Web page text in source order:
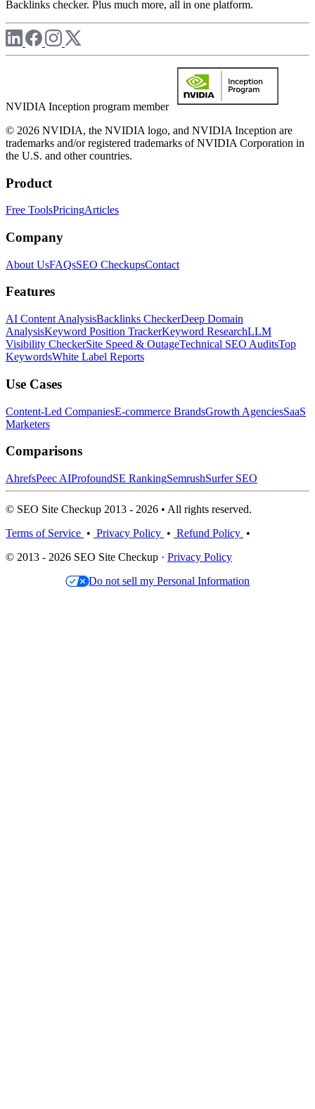
Backlinks checker. Plus much more, all in one platform.
NVIDIA Inception program member
© 2026 NVIDIA, the NVIDIA logo, and NVIDIA Inception are
trademarks and/or registered trademarks of NVIDIA Corporation in
the U.S. and other countries.
Product
Free ToolsPricingArticles
Company
About UsFAQsSEO CheckupsContact
Features
AI Content AnalysisBacklinks CheckerDeep Domain
AnalysisKeyword Position TrackerKeyword ResearchLLM
Visibility CheckerSite Speed & OutageTechnical SEO AuditsTop
KeywordsWhite Label Reports
Use Cases
Content-Led CompaniesE-commerce BrandsGrowth AgenciesSaaS
Marketers
Comparisons
AhrefsPeec AIProfoundSE RankingSemrushSurfer SEO
© SEO Site Checkup 2013 - 2026 • All rights reserved.
Terms of Service • Privacy Policy • Refund Policy •
© 2013 - 2026 SEO Site Checkup · Privacy Policy
Do not sell my Personal Information